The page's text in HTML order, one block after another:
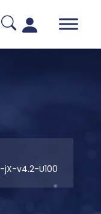
-jX-v4.2-U100